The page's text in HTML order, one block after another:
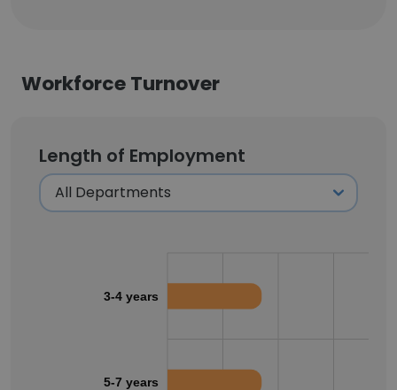
Workforce Turnover
Length of Employment
3-4 years
5-7 years